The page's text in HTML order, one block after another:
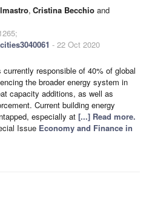
, Cristina Becchio and
- 22 Oct 2020
responsible of 40% of global
the broader energy system in
capacity additions, as well as
Current building energy
especially at [...] Read more.
Issue Economy and Finance in